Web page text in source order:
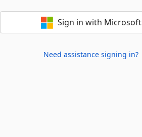
Sign in with Microsoft
Need assistance signing in?